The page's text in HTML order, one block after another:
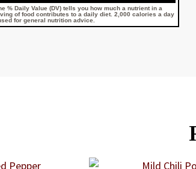
% Daily Value (DV) tells you how much a nutrient in a
of food contributes to a daily diet. 2,000 calories a day
for general nutrition advice.